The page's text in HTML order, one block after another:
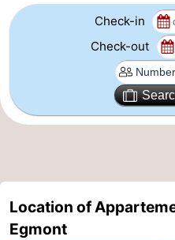
Rockanje
Weather
Check-in
Check-out
Location of
Egmont